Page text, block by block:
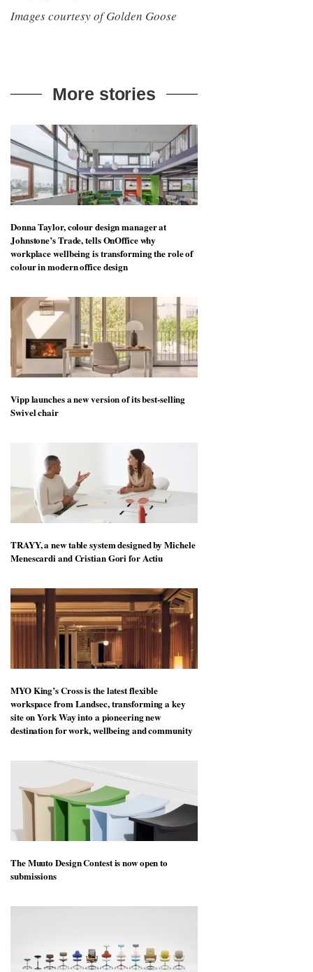
Images courtesy of Golden Goose
More stories
Donna Taylor, colour design manager at
Johnstone’s Trade, tells OnOffice why
workplace wellbeing is transforming the role of
colour in modern office design
Vipp launches a new version of its best-selling
Swivel chair
TRAYY, a new table system designed by Michele
Menescardi and Cristian Gori for Actiu
MYO King’s Cross is the latest flexible
workspace from Landsec, transforming a key
site on York Way into a pioneering new
destination for work, wellbeing and community
The Muuto Design Contest is now open to
submissions